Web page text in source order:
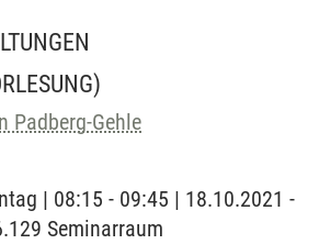
Padberg-Gehle
| 08:15 - 09:45 | 18.10.2021 -
Seminarraum